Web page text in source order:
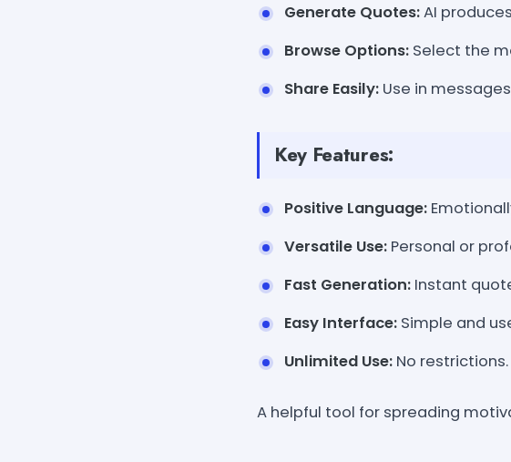
Generate Quotes:AI
Browse Options: Select the
Share Easily: Use in
Key Features:
Positive Language:
Versatile Use: Personal or
Fast Generation: Instant
Easy Interface: Simple and
Unlimited Use: No restrictions.
A helpful tool for spreading